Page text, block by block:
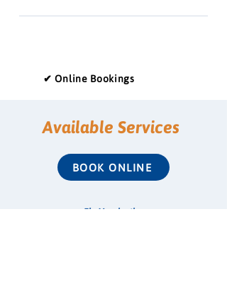
✔ Online Bookings
Available Services
BOOK ONLINE
Flu Vaccination